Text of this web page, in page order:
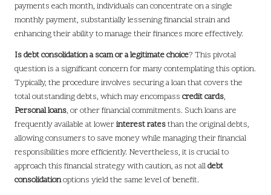
payments each month, individuals can concentrate on a single
monthly payment, substantially lessening financial strain and
enhancing their ability to manage their finances more effectively.
Is debt consolidation a scam or a legitimate choice? This pivotal
question is a significant concern for many contemplating this option.
Typically, the procedure involves securing a loan that covers the
total outstanding debts, which may encompass credit cards,
Personal loans, or other financial commitments. Such loans are
frequently available at lowerinterest ratesthan the original debts,
allowing consumers to save money while managing their financial
responsibilities more efficiently. Nevertheless, it is crucial to
approach this financial strategy with caution, as not alldebt
consolidationoptions yield the same level of benefit.